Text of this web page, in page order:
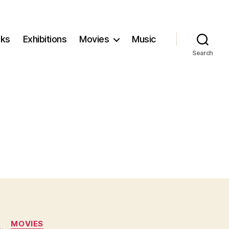
Exhibitions Movies Music
Search
MOVIES